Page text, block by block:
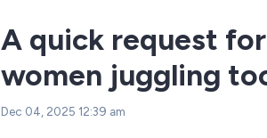
A quick request
women juggling
Dec 04, 2025 12:39 am